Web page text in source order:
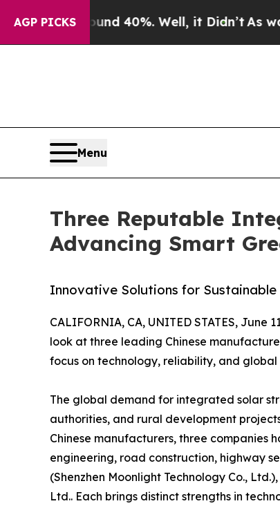
AGP PICKS40%. Well, it Didn’tAs war With
Menu
Three Reputable
Advancing Smart
Innovative Solutions for
CALIFORNIA, CA, UNITED STATES, June
look at three leading Chinese
focus on technology, reliability, and
The global demand for integrated solar
authorities, and rural development
Chinese manufacturers, three companies
engineering, road construction, highway
(Shenzhen Moonlight Technology Co.,
Ltd.. Each brings distinct strengths in